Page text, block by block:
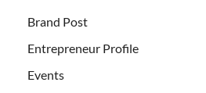
Brand Post
Entrepreneur Profile
Events